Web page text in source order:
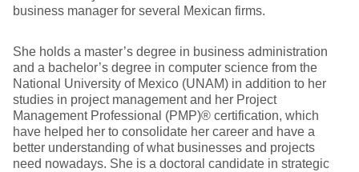
business manager for several Mexican firms.
She holds a master’s degree in business administration
and a bachelor’s degree in computer science from the
National University of Mexico (UNAM) in addition to her
studies in project management and her Project
Management Professional (PMP)® certification, which
have helped her to consolidate her career and have a
better understanding of what businesses and projects
need nowadays. She is a doctoral candidate in strategic